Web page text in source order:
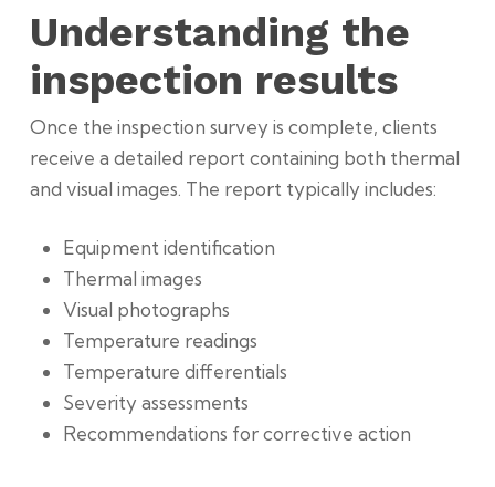
Understanding the
inspection results
Once the inspection survey is complete, clients
receive a detailed report containing both thermal
and visual images. The report typically includes:
Equipment identification
Thermal images
Visual photographs
Temperature readings
Temperature differentials
Severity assessments
Recommendations for corrective action